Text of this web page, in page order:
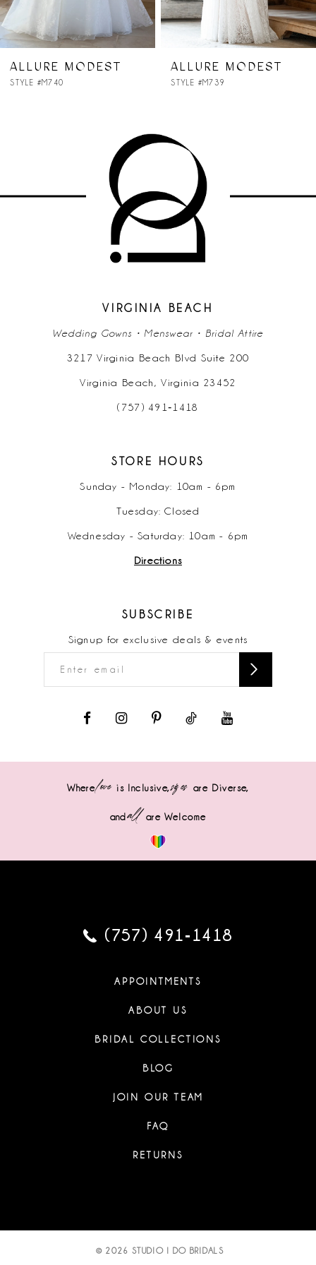
ALLURE MODEST
STYLE #M739
ALLURE MODEST
STYLE #M738
VIRGINIA BEACH
Wedding Gowns • Menswear • Bridal Attire
3217 Virginia Beach Blvd Suite 200
Virginia Beach, Virginia 23452
(757) 491‑1418
STORE HOURS
Sunday - Monday: 10am - 6pm
Tuesday: Closed
Wednesday - Saturday: 10am - 6pm
Directions
SUBSCRIBE
Signup for exclusive deals & events
Wherelove is Inclusive,sizes are Diverse,
andall are Welcome
(757) 491‑1418
APPOINTMENTS
ABOUT US
BRIDAL COLLECTIONS
BLOG
JOIN OUR TEAM
FAQ
RETURNS
© 2026 STUDIO I DO BRIDALS